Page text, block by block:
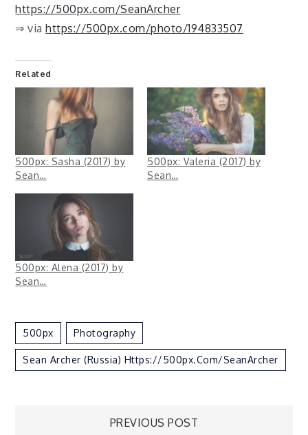
https://500px.com/SeanArcher
⇒ viahttps://500px.com/photo/194833507
Related
500px: Sasha (2017) by
Sean…
500px: Valeria (2017) by
Sean…
500px: Alena (2017) by
Sean…
500px Photography
Sean Archer (Russia) Https://500px.com/SeanArcher
PREVIOUS POST